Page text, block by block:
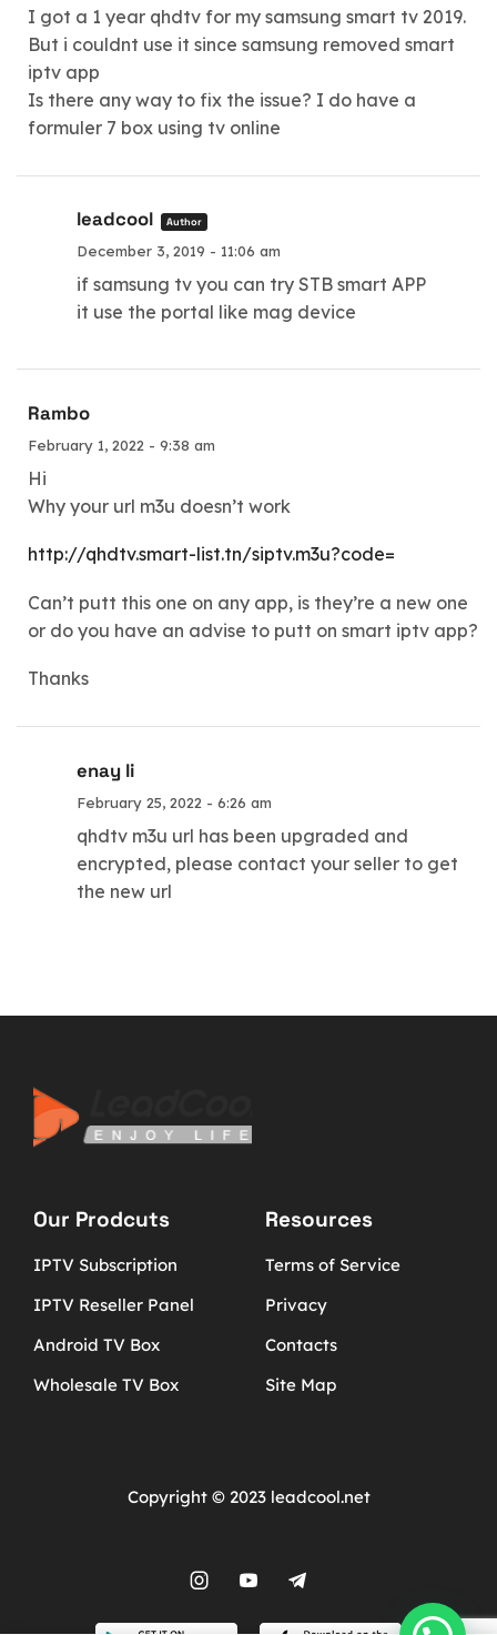
I got a 1 year qhdtv for my samsung smart tv 2019.
But i couldnt use it since samsung removed smart
iptv app
Is there any way to fix the issue? I do have a
formuler 7 box using tv online
leadcool Author
December 3, 2019 - 11:06 am
if samsung tv you can try STB smart APP
it use the portal like mag device
Rambo
February 1, 2022 - 9:38 am
Hi
Why your url m3u doesn’t work
http://qhdtv.smart-list.tn/siptv.m3u?code=
Can’t putt this one on any app, is they’re a new one
or do you have an advise to putt on smart iptv app?
Thanks
enay li
February 25, 2022 - 6:26 am
qhdtv m3u url has been upgraded and
encrypted, please contact your seller to get
the new url
Our Prodcuts
IPTV Subscription
IPTV Reseller Panel
Android TV Box
Wholesale TV Box
Resources
Terms of Service
Privacy
Contacts
Site Map
Copyright © 2023 leadcool.net